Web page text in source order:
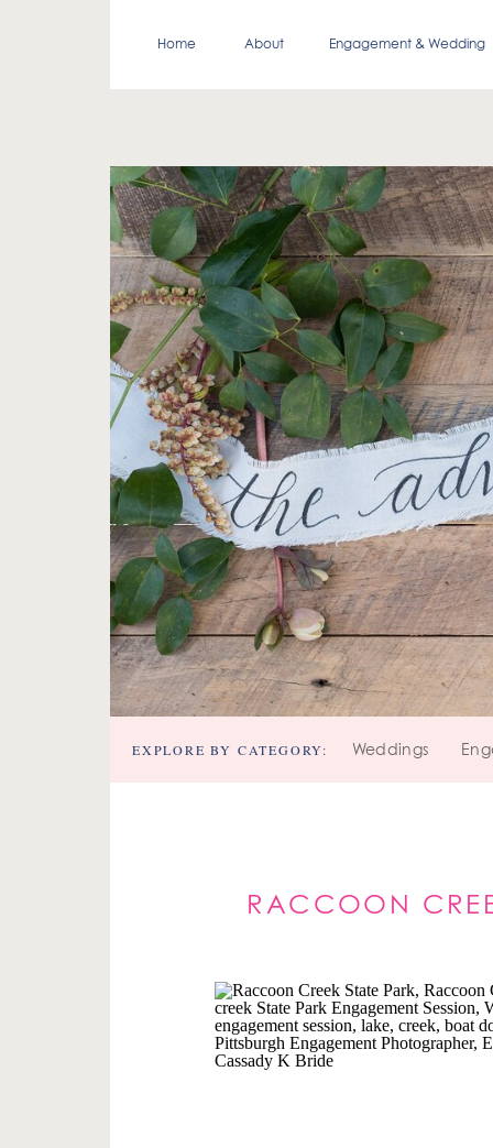
Engagement & Wedding
About
Home
Weddings
EXPLORE BY CATEGORY:
RACCOON